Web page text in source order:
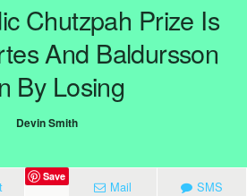
Chutzpah Prize Is
And Baldursson
By Losing
Devin Smith
Save
Mail SMS